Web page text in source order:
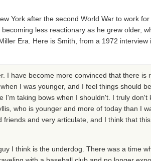
York after the second World War to work for
less reactionary as he grew older,
Era. Here is Smith, from a 1972 interview
I have become more convinced that there is
I was younger, and I feel things should
taking bows when I shouldn't. I truly don't
who is younger and more of today than I
and very articulate, and I think that
I think is the underdog. There was a time